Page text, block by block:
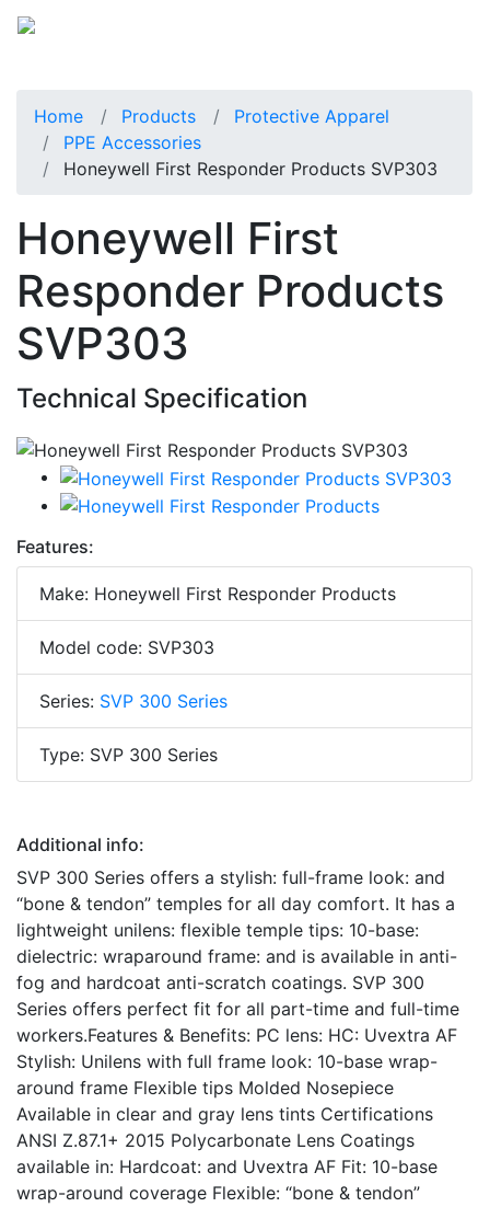
Home Products
Protective Apparel
PPE Accessories
Honeywell First Responder Products SVP303
Honeywell First
Responder Products
SVP303
Technical Specification
Features:
Make: Honeywell First Responder Products
Model code: SVP303
Series: SVP 300 Series
Type: SVP 300 Series
Additional info:
SVP 300 Series offers a stylish: full-frame look: and
“bone & tendon” temples for all day comfort. It has a
lightweight unilens: flexible temple tips: 10-base:
dielectric: wraparound frame: and is available in anti-
fog and hardcoat anti-scratch coatings. SVP 300
Series offers perfect fit for all part-time and full-time
workers.Features & Benefits: PC lens: HC: Uvextra AF
Stylish: Unilens with full frame look: 10-base wrap-
around frame Flexible tips Molded Nosepiece
Available in clear and gray lens tints Certifications
ANSI Z.87.1+ 2015 Polycarbonate Lens Coatings
available in: Hardcoat: and Uvextra AF Fit: 10-base
wrap-around coverage Flexible: “bone & tendon”